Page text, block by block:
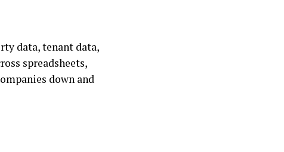
data, tenant data,
spreadsheets,
down and